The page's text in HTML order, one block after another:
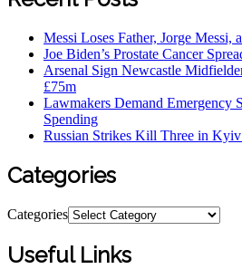
Messi Loses Father, Jorge Messi,
Joe Biden’s Prostate Cancer
Arsenal Sign Newcastle
£75m
Lawmakers Demand Emergency
Spending
Russian Strikes Kill Three in
Categories
Categories
Useful Links